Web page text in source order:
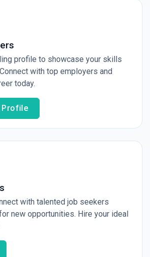
profile to showcase your skills
with top employers and
today.
Profile
with talented job seekers
new opportunities. Hire your ideal